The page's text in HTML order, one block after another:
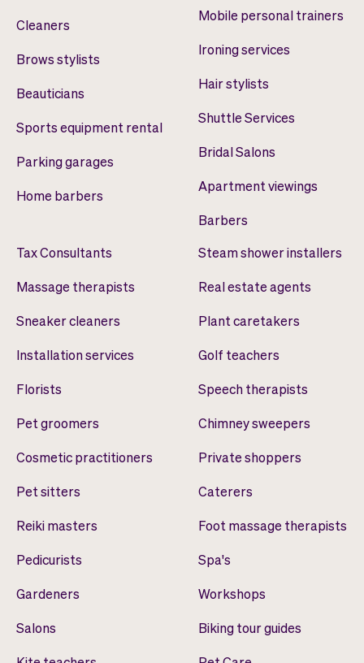
Cleaners
Brows stylists
Beauticians
Sports equipment rental
Parking garages
Home barbers
Mobile personal trainers
Ironing services
Hair stylists
Shuttle Services
Bridal Salons
Apartment viewings
Barbers
Tax Consultants
Massage therapists
Sneaker cleaners
Installation services
Florists
Pet groomers
Cosmetic practitioners
Pet sitters
Reiki masters
Pedicurists
Gardeners
Salons
Steam shower installers
Real estate agents
Plant caretakers
Golf teachers
Speech therapists
Chimney sweepers
Private shoppers
Caterers
Foot massage therapists
Spa's
Workshops
Biking tour guides